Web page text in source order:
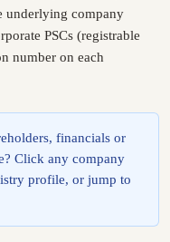
underlying company
PSCs (registrable
number on each
financials or
Click any company
profile, or jump to